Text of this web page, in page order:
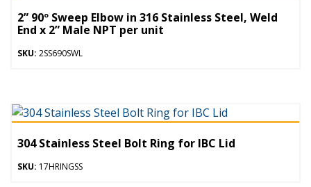
2” 90º Sweep Elbow in 316 Stainless Steel, Weld
End x 2” Male NPT per unit
SKU: 2SS690SWL
304 Stainless Steel Bolt Ring for IBC Lid
SKU: 17HRINGSS